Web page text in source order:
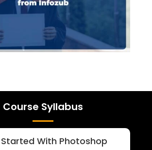
Course Syllabus
With Photoshop